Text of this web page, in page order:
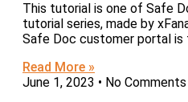
This tutorial is one of Safe
tutorial series, made by
Safe Doc customer portal is
Read More »
June 1, 2023
No Comments